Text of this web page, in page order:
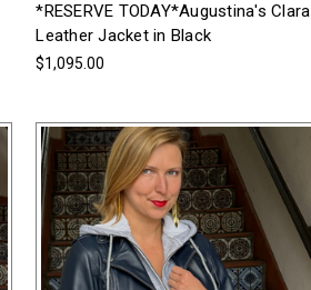
*RESERVE TODAY*Augustina's Clara
Leather Jacket in Black
$1,095.00